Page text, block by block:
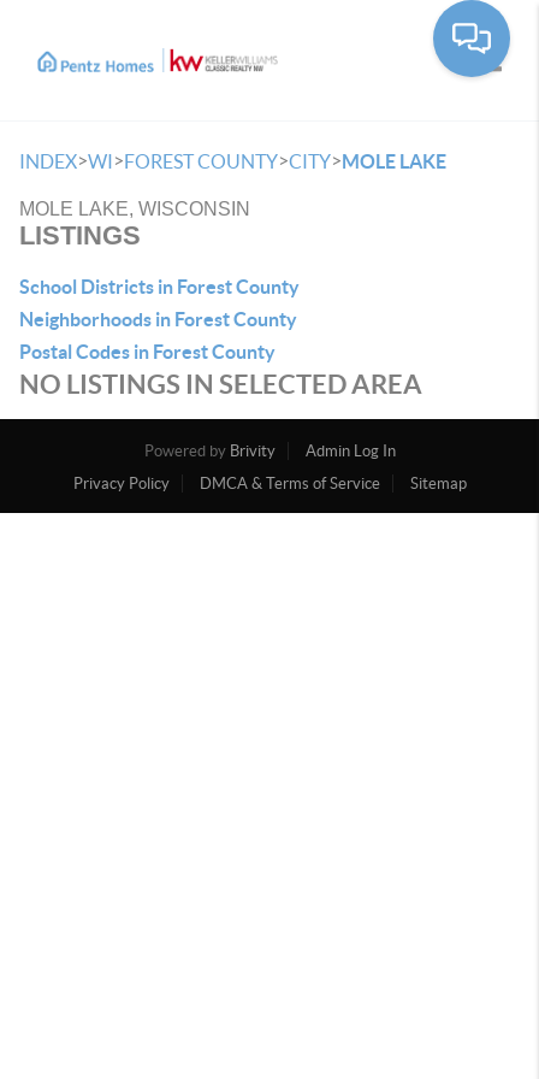
INDEX>WI>FOREST COUNTY>CITY>MOLE LAKE
MOLE LAKE, WISCONSIN
LISTINGS
School Districts in Forest County
Neighborhoods in Forest County
Postal Codes in Forest County
NO LISTINGS IN SELECTED AREA
Powered by Brivity
Admin Log In
Privacy Policy
DMCA & Terms of Service Sitemap